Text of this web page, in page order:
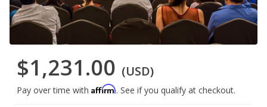
$1,231.00 (USD)
Pay over time with Affirm. See if you qualify at checkout.